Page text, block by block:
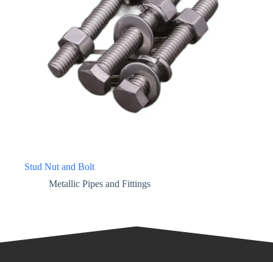
Stud Nut and Bolt
Metallic Pipes and Fittings